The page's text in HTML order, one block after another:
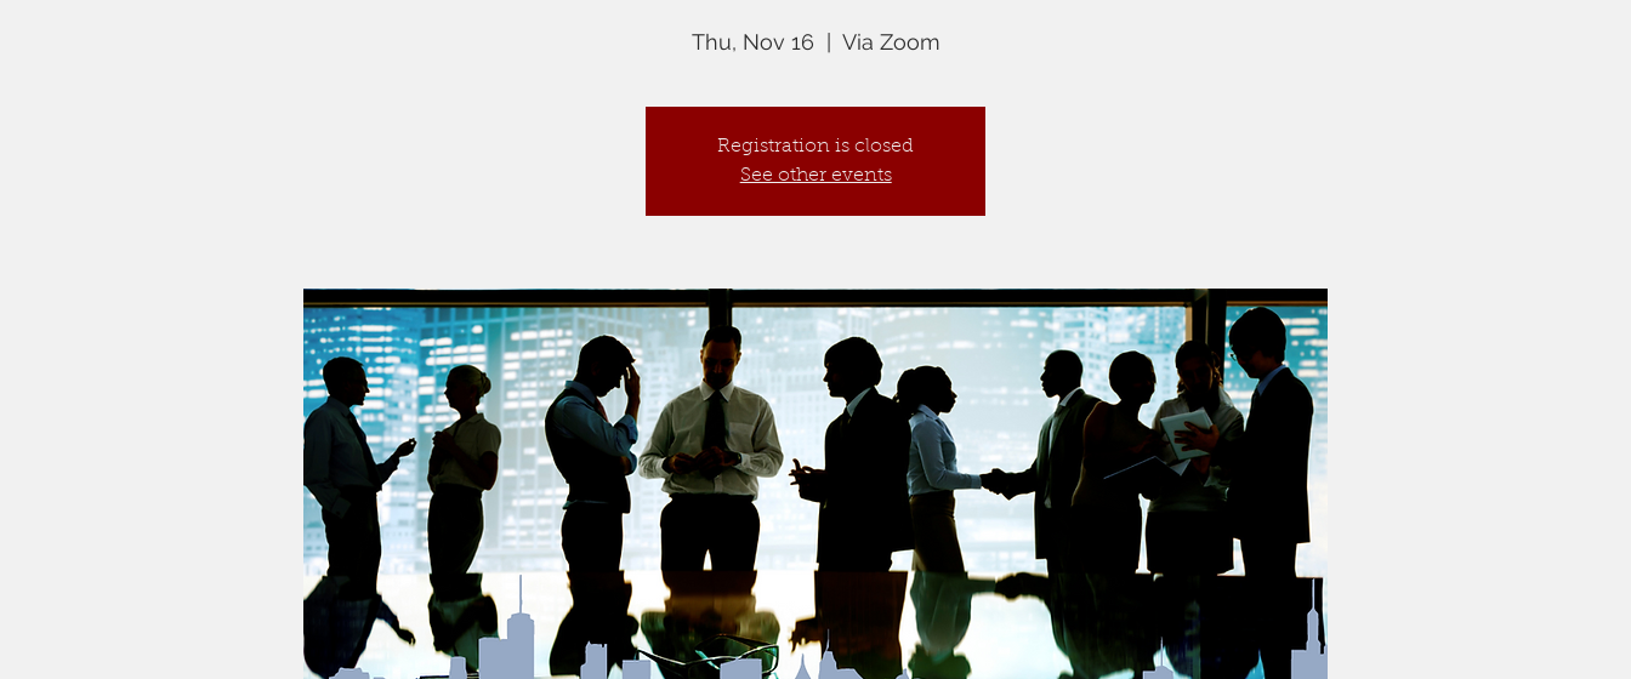
Thu, Nov 16 Via Zoom
Registration is closed
See other events